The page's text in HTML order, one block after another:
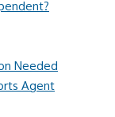
Needed
Agent